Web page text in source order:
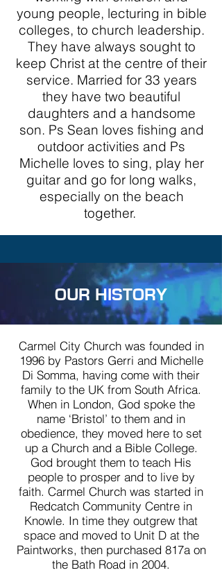
young people, lecturing in bible
colleges, to church leadership.
They have always sought to
keep Christ at the centre of their
service. Married for 33 years
they have two beautiful
daughters and a handsome
son. Ps Sean loves fishing and
outdoor activities and Ps
Michelle loves to sing, play her
guitar and go for long walks,
especially on the beach
together.
OUR HISTORY
Carmel City Church was founded in
1996 by Pastors Gerri and Michelle
Di Somma, having come with their
family to the UK from South Africa.
When in London, God spoke the
name ‘Bristol’ to them and in
obedience, they moved here to set
up a Church and a Bible College.
God brought them to teach His
people to prosper and to live by
faith. Carmel Church was started in
Redcatch Community Centre in
Knowle. In time they outgrew that
space and moved to Unit D at the
Paintworks, then purchased 817a on
the Bath Road in 2004.